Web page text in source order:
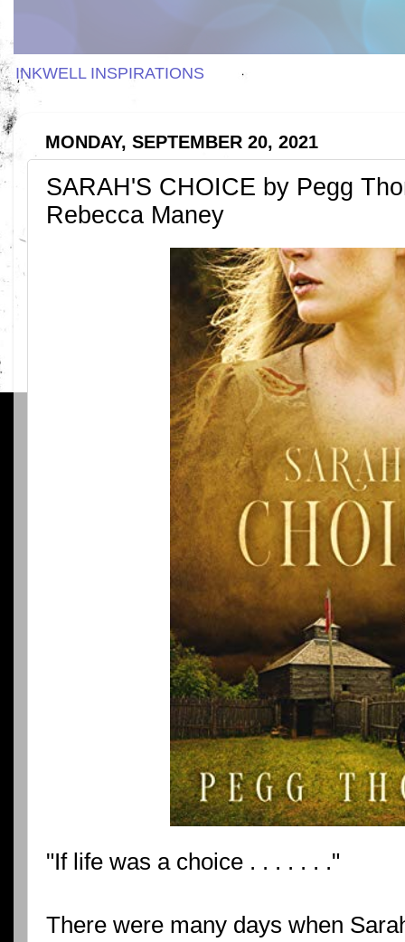
INKWELL INSPIRATIONS
MONDAY, SEPTEMBER 20, 2021
SARAH'S CHOICE by Pegg
Rebecca Maney
"If life was a choice . . . . . . ."
There were many days when